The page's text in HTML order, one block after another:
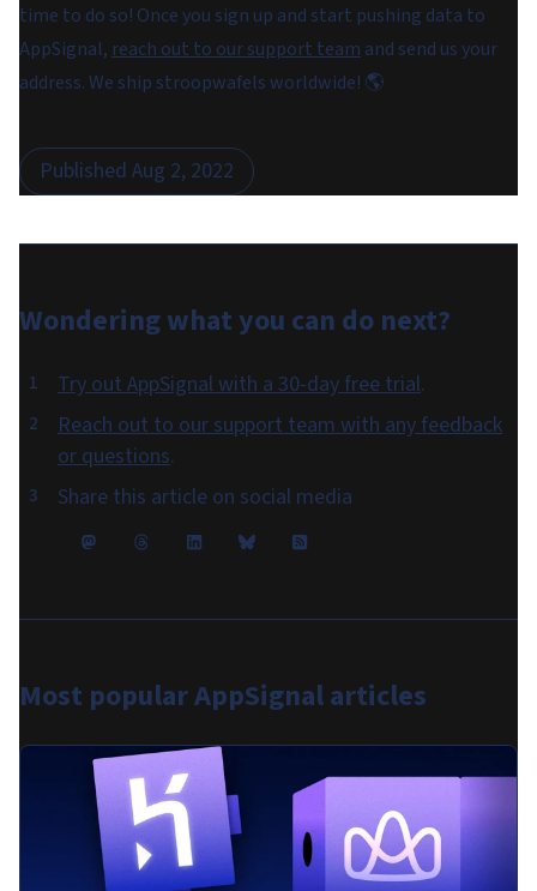
time to do so! Once you sign up and start pushing data to
AppSignal, reach out to our support team and send us your
address. We ship stroopwafels worldwide! 🌎
Published Aug 2, 2022
Wondering what you can do next?
Try out AppSignal with a 30-day free trial.
Reach out to our support team with any feedback
or questions.
Share this article on social media
Most popularAppSignal articles